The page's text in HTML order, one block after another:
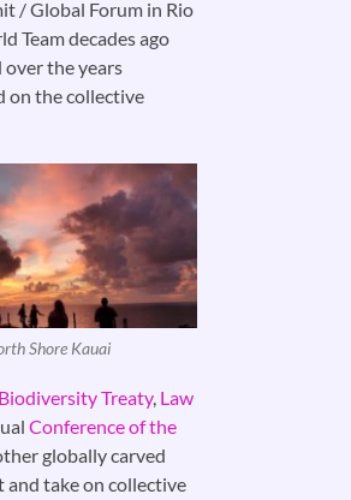
/ Global Forum in Rio
Team decades ago
the years
on the collective
Shore Kauai
Biodiversity Treaty, Law
Conference of the
globally carved
take on collective